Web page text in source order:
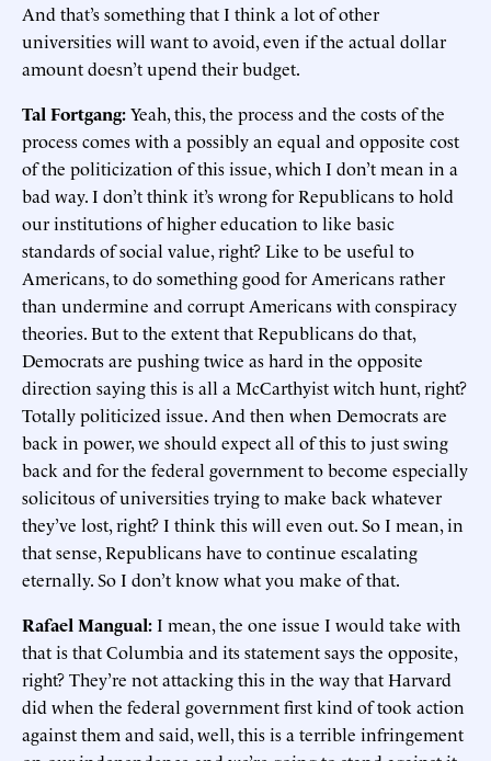
And that’s something that I think a lot of other
universities will want to avoid, even if the actual dollar
amount doesn’t upend their budget.
Tal Fortgang:Yeah, this, the process and the costs of the
process comes with a possibly an equal and opposite cost
of the politicization of this issue, which I don’t mean in a
bad way. I don’t think it’s wrong for Republicans to hold
our institutions of higher education to like basic
standards of social value, right? Like to be useful to
Americans, to do something good for Americans rather
than undermine and corrupt Americans with conspiracy
theories. But to the extent that Republicans do that,
Democrats are pushing twice as hard in the opposite
direction saying this is all a McCarthyist witch hunt, right?
Totally politicized issue. And then when Democrats are
back in power, we should expect all of this to just swing
back and for the federal government to become especially
solicitous of universities trying to make back whatever
they’ve lost, right? I think this will even out. So I mean, in
that sense, Republicans have to continue escalating
eternally. So I don’t know what you make of that.
Rafael Mangual:I mean, the one issue I would take with
that is that Columbia and its statement says the opposite,
right? They’re not attacking this in the way that Harvard
did when the federal government first kind of took action
against them and said, well, this is a terrible infringement